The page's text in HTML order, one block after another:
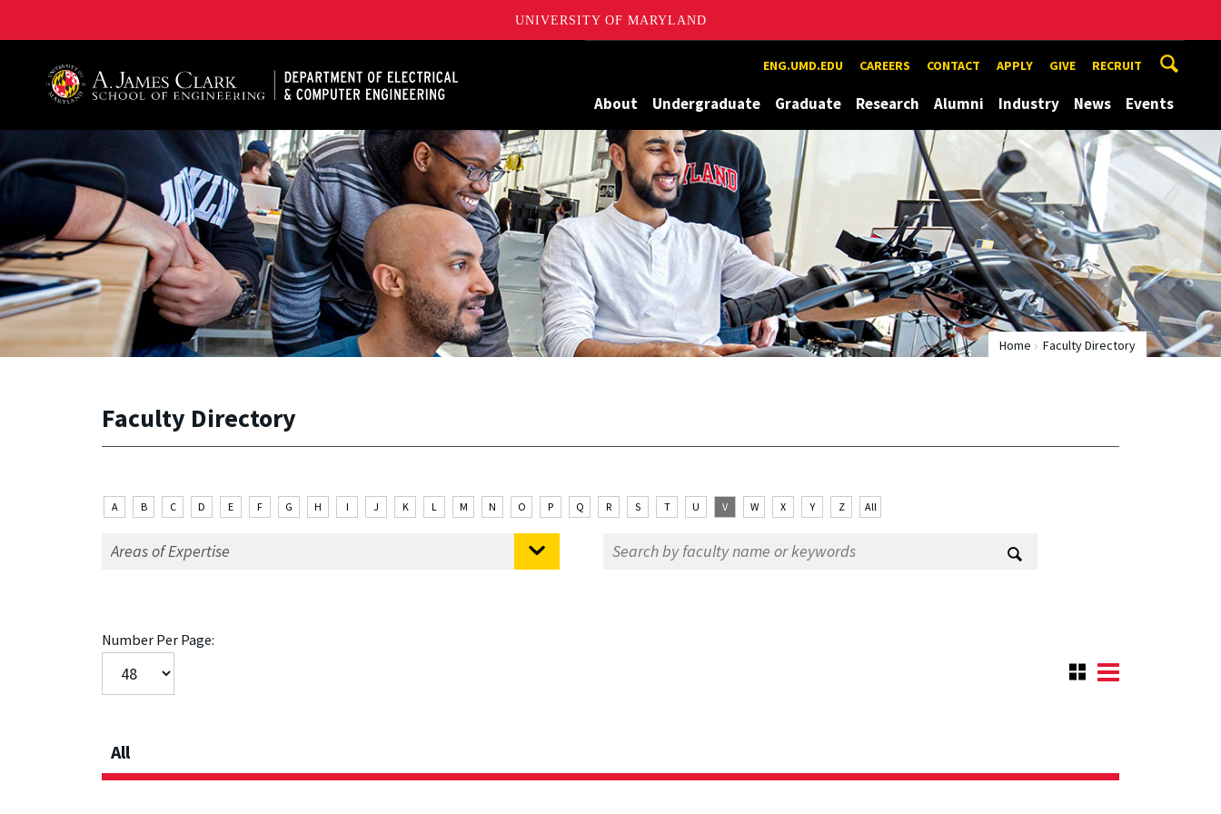
UNIVERSITY OF MARYLAND
ENG.UMD.EDU CAREERS CONTACT APPLY GIVE RECRUIT
About Undergraduate Graduate Research Alumni Industry News Events
Home Faculty Directory
Faculty Directory
A B C D E F G H I J K L M N O P Q R S T U V W X Y Z All
Number Per Page:
All